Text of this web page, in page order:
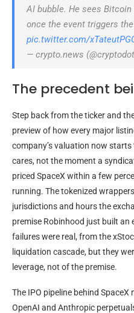
AI bubble. He sees
once the event triggers
pic.twitter.com/
— crypto.news
The precedent
Step back from the ticker and
preview of how every major
company’s valuation now
cares, not the moment a
priced SpaceX within a few
running. The tokenized
jurisdictions and hours the
premise Robinhood just built an
failures were real, from the
liquidation cascade, but they
leverage, not of the premise.
The IPO pipeline behind
OpenAI and Anthropic